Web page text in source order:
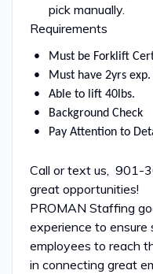
pick manually.
Requirements
Must be Forklift
Must have 2yrs
Able to lift 40lbs.
Background Check
Pay Attention to
Call or text us, 901-
great opportunities!
PROMAN Staffing
experience to ensure
employees to reach
in connecting great